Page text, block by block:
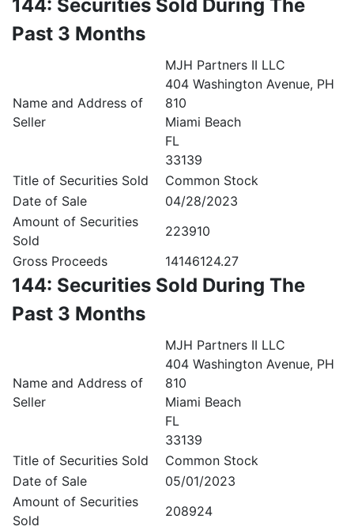
144: Securities Sold During The
Past 3 Months
Name and Address of
Seller
MJH Partners II LLC
404 Washington Avenue, PH
810
Miami Beach
FL
33139
Title of Securities Sold
Common Stock
Date of Sale
04/28/2023
Amount of Securities
Sold
223910
Gross Proceeds
14146124.27
144: Securities Sold During The
Past 3 Months
Name and Address of
Seller
MJH Partners II LLC
404 Washington Avenue, PH
810
Miami Beach
FL
33139
Title of Securities Sold
Common Stock
Date of Sale
05/01/2023
Amount of Securities
Sold
208924